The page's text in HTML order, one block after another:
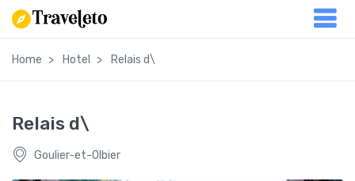
Home Hotel Relais d\
Relais d\
Goulier-et-Olbier